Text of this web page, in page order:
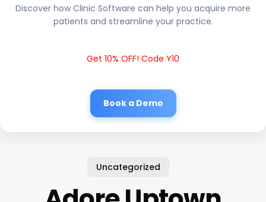
Discover how Clinic Software can help you acquire more
patients and streamline your practice.
Get 10% OFF! Code Y10
Book a Demo
Uncategorized